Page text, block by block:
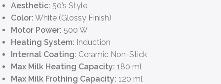
Aesthetic: 50’s Style
Color: White (Glossy Finish)
Motor Power: 500 W
Heating System: Induction
Internal Coating: Ceramic Non-Stick
Max Milk Heating Capacity: 180 ml
Max Milk Frothing Capacity: 120 ml